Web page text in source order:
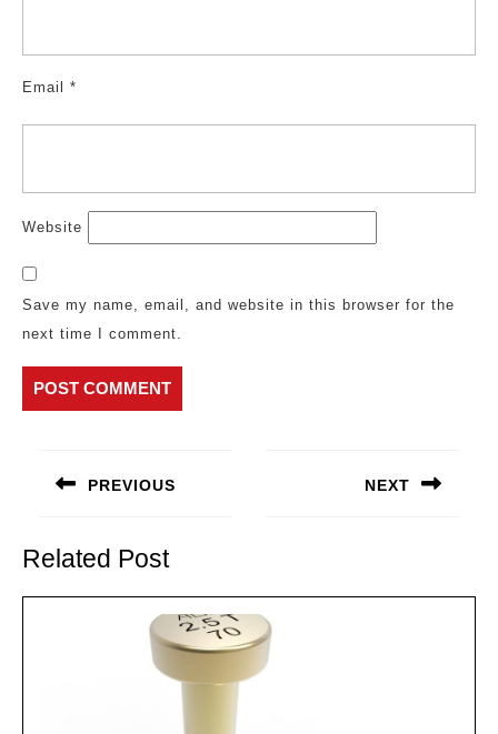
Email *
Website
Save my name, email, and website in this browser for the
next time I comment.
navigation
PREVIOUS
post:
NEXT
Related Post